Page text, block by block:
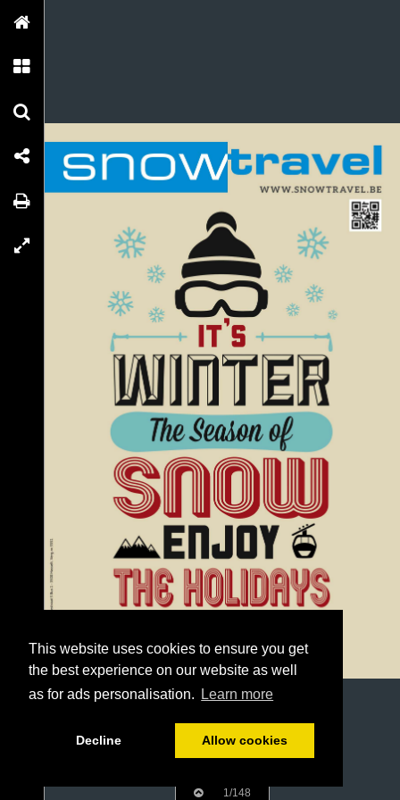
This website uses cookies to ensure you get
the best experience on our website as well
as for ads personalisation.
Learn more
Decline Allow cookies
1/148